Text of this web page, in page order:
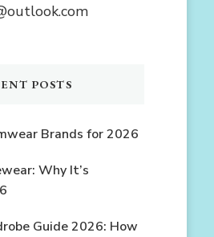
POSTS
Brands for 2026
Why It’s
Guide 2026: How